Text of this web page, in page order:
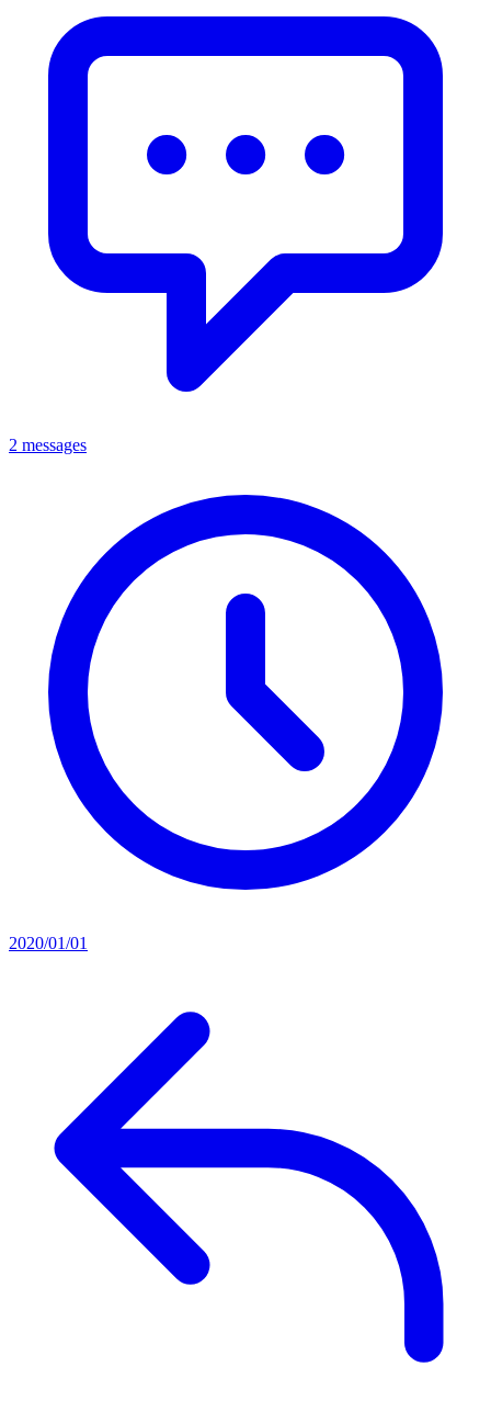
2 messages
2020/01/01